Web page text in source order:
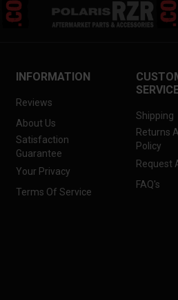
INFORMATION
Reviews
About Us
Satisfaction
Guarantee
Your Privacy
Terms Of Service
Shipping
Returns
Policy
Request
FAQ's